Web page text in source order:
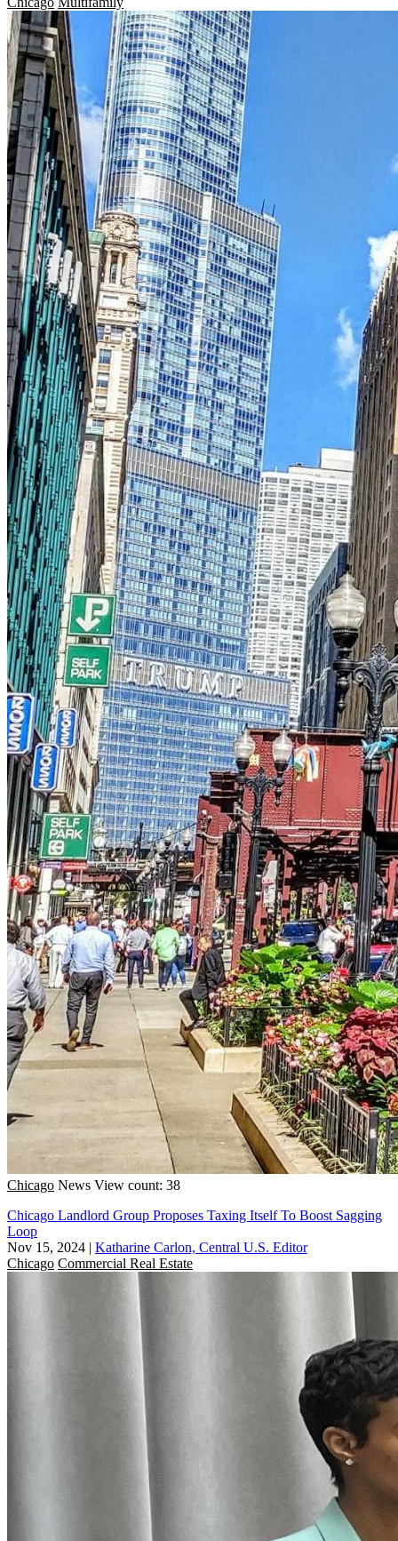
Chicago News View count: 38
Chicago Landlord Group Proposes Taxing Itself To Boost Sagging
Loop
Nov 15, 2024 | Katharine Carlon, Central U.S. Editor
Chicago Commercial Real Estate